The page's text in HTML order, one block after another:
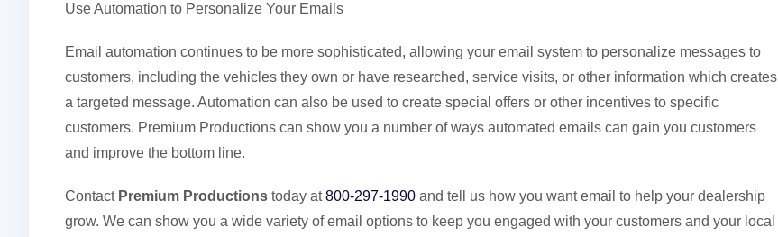
Use Automation to Personalize Your Emails
Email automation continues to be more sophisticated, allowing your email system to personalize messages to
customers, including the vehicles they own or have researched, service visits, or other information which creates
a targeted message. Automation can also be used to create special offers or other incentives to specific
customers. Premium Productions can show you a number of ways automated emails can gain you customers
and improve the bottom line.
Contact Premium Productions today at800-297-1990 and tell us how you want email to help your dealership
grow. We can show you a wide variety of email options to keep you engaged with your customers and your local